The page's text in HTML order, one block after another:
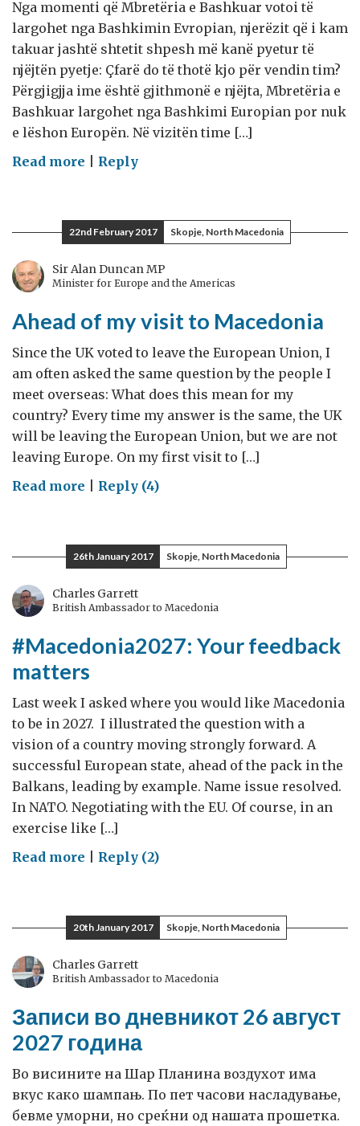
Nga momenti që Mbretëria e Bashkuar votoi të
largohet nga Bashkimin Evropian, njerëzit që i kam
takuar jashtë shtetit shpesh më kanë pyetur të
njëjtën pyetje: Çfarë do të thotë kjo për vendin tim?
Përgjigjja ime është gjithmonë e njëjta, Mbretëria e
Bashkuar largohet nga Bashkimi Europian por nuk
e lëshon Europën. Në vizitën time […]
Read more on
të
vizitës
në
Maqedoni
Reply
22nd February 2017 Skopje, North Macedonia
Sir Alan Duncan MP
Minister for Europe and the Americas
Ahead of my visit to Macedonia
Since the UK voted to leave the European Union, I
am often asked the same question by the people I
meet overseas: What does this mean for my
country? Every time my answer is the same, the UK
will be leaving the European Union, but we are not
leaving Europe. On my first visit to […]
Read more on
my
visit
to
Macedonia
Reply (4)
26th January 2017 Skopje, North Macedonia
Charles Garrett
British Ambassador to Macedonia
#Macedonia2027: Your feedback
matters
Last week I asked where you would like Macedonia
to be in 2027. I illustrated the question with a
vision of a country moving strongly forward. A
successful European state, ahead of the pack in the
Balkans, leading by example. Name issue resolved.
In NATO. Negotiating with the EU. Of course, in an
exercise like […]
Read more on
feedback
matters
Reply (2)
20th January 2017 Skopje, North Macedonia
Charles Garrett
British Ambassador to Macedonia
Записи во дневникот 26 август
2027 година
Во висините на Шар Планина воздухот има
вкус како шампањ. По пет часови насладување,
бевме уморни, но среќни од нашата прошетка.